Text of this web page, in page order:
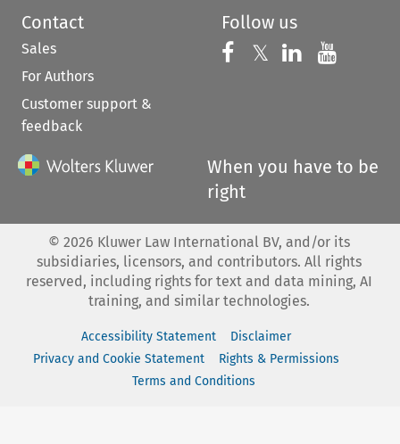
Contact
Sales
For Authors
Customer support &
feedback
Follow us
Follow us on
𝕏 Follow us on
Follow us
When you have to be
right
© 2026 Kluwer Law International BV, and/or its
subsidiaries, licensors, and contributors. All rights
reserved, including rights for text and data mining, AI
training, and similar technologies.
Accessibility Statement
Disclaimer
Privacy and Cookie Statement
Rights & Permissions
Terms and Conditions